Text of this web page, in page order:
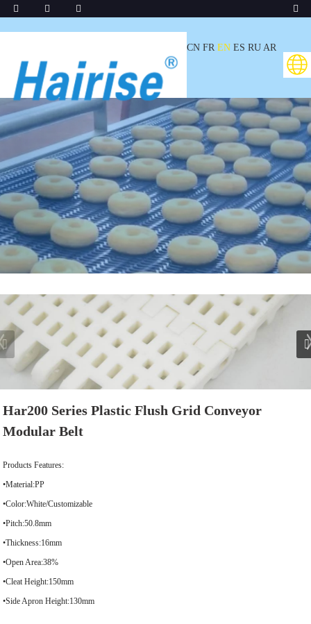
CN FR EN ES RU AR
Har200 Series Plastic Flush Grid Conveyor
Modular Belt
Products Features:
•Material:PP
•Color:White/Customizable
•Pitch:50.8mm
•Thickness:16mm
•Open Area:38%
•Cleat Height:150mm
•Side Apron Height:130mm